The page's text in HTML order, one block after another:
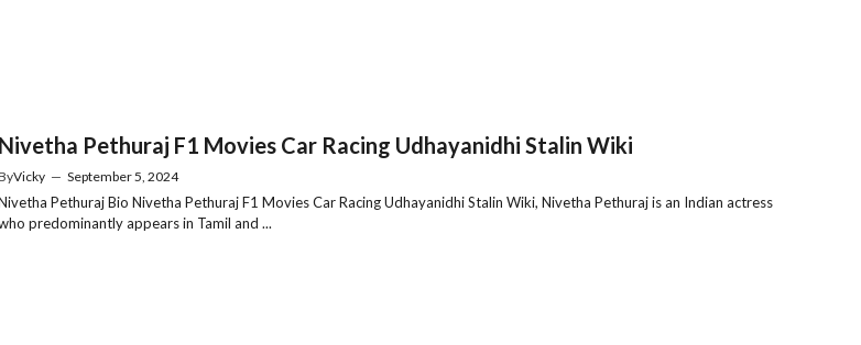
Nivetha Pethuraj F1 Movies Car Racing Udhayanidhi Stalin Wiki
Vicky — September 5, 2024
Pethuraj Bio Nivetha Pethuraj F1 Movies Car Racing Udhayanidhi Stalin Wiki, Nivetha Pethuraj is an Indian actress
predominantly appears in Tamil and ...